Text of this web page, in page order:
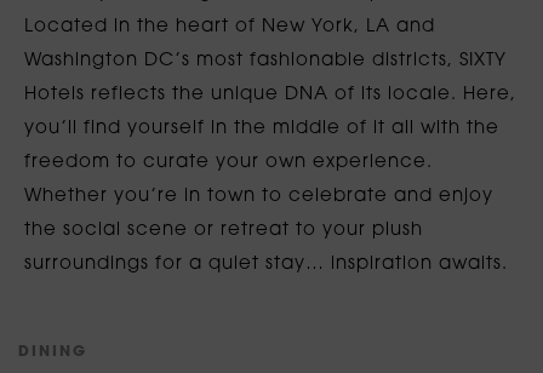
Located in the heart of New York, LA and
Washington DC’s most fashionable districts, SIXTY
Hotels reflects the unique DNA of its locale. Here,
you’ll find yourself in the middle of it all with the
freedom to curate your own experience.
Whether you’re in town to celebrate and enjoy
the social scene or retreat to your plush
surroundings for a quiet stay… inspiration awaits.
D N N G